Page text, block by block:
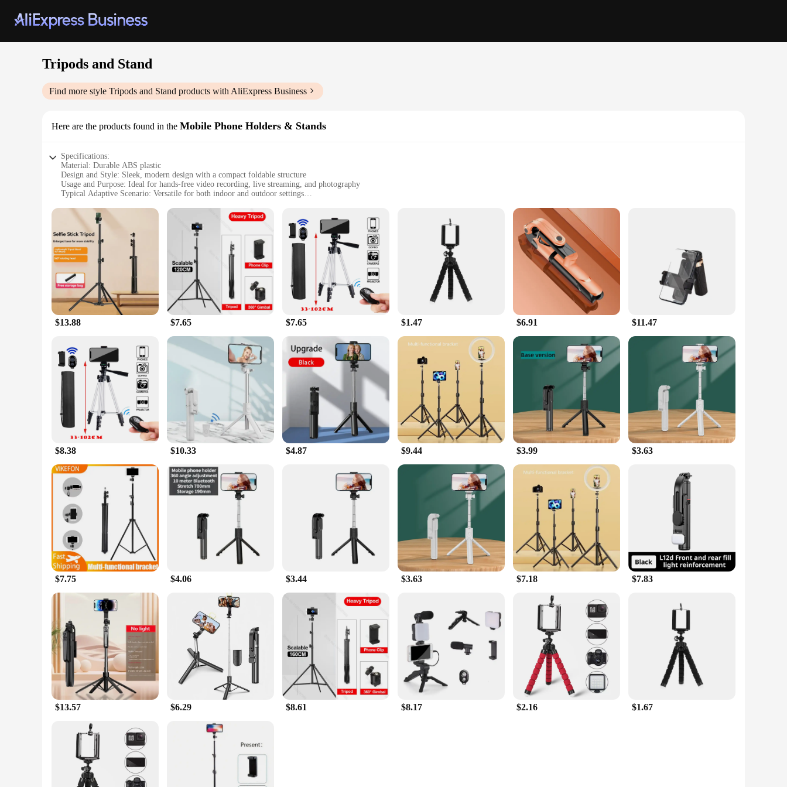
Tripods and Stand
Find more style Tripods and Stand products with AliExpress Business
Here are the products found in the Mobile Phone Holders & Stands
Specifications:
Material: Durable ABS plastic
Design and Style: Sleek, modern design with a compact foldable structure
Usage and Purpose: Ideal for hands-free video recording, live streaming, and photography
Typical Adaptive Scenario: Versatile for both indoor and outdoor settings
Performance and Property: Stable tripod with a 360-degree rotatable head for optimal viewing angles
Features:
|Wholesale|Vendors|
**Versatile and Convenient**
The Tripods and Stand Mobile Phone Holders & Stands are the quintessential accessory for anyone looking to enhance their mobile photography and videography experience. Whether you're a
professional content creator or an amateur enthusiast, these stands offer unparalleled versatility and convenience. The sleek, modern design ensures that your tripod blends seamlessly with your gear,
while the compact foldable structure makes it easy to carry in your bag or pocket, ensuring you're always ready to capture the perfect shot.
**Stable and Reliable**
The tripod's stability is unmatched, thanks to its robust ABS plastic construction. It's designed to withstand the rigors of various environments, from the steady ground of a studio to the unpredictable
terrain of outdoor adventures. The 360-degree rotatable head allows for precise positioning of your device, ensuring that you can capture every angle with ease. The lightweight nature of the tripod
doesn't compromise its strength, making it a reliable companion for all your mobile photography needs.
**Adaptable and User-Friendly**
These tripods and stands are not just about stability; they're also about adaptability. Whether you're shooting a video, taking a selfie, or setting up a live stream, the tripod's adjustable height and 360-
degree rotatable head provide the flexibility you need to frame your shots perfectly. The tripod's user-friendly design ensures that anyone can set it up quickly, making it ideal for both beginners and
professionals. Whether you're capturing a moment at a family gathering or setting up a professional studio setup, these tripods and stands are the go-to accessory for all your mobile photography and
videography needs.
$13.88 $7.65 $7.65 $1.47 $6.91 $11.47
$8.38 $10.33 $4.87 $9.44 $3.99 $3.63
$7.75 $4.06 $3.44 $3.63 $7.18 $7.83
$13.57 $6.29 $8.61 $8.17 $2.16 $1.67